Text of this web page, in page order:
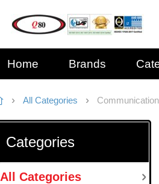
Home Brands
All Categories Communication
Categories
All Categories